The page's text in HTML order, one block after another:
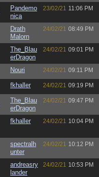
Pandemo
nica
23/02/21 11:06 PM
Drath
Malorn
24/02/21 08:49 PM
The_Blau
erDragon
24/02/21 09:01 PM
Nouri 24/02/21 09:11 PM
fkhaller 24/02/21 09:19 PM
The_Blau
erDragon
24/02/21 09:47 PM
fkhaller 24/02/21 10:04 PM
spectralh
unter
24/02/21 10:12 PM
andreasry
lander
24/02/21 10:53 PM